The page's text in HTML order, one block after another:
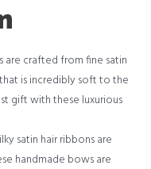
are crafted from fine satin
is incredibly soft to the
gift with these luxurious
satin hair ribbons are
handmade bows are